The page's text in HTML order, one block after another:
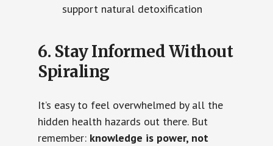
support natural detoxification
6. Stay Informed Without
Spiraling
It’s easy to feel overwhelmed by all the
hidden health hazards out there. But
remember: knowledge is power, not